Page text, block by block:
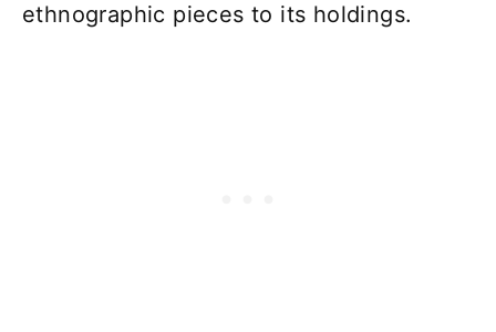
ethnographic pieces to its holdings.